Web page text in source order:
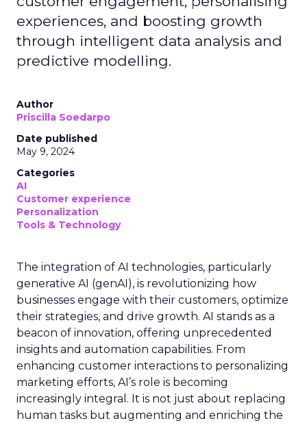
experiences, and boosting growth
through intelligent data analysis and
predictive modelling.
Author
Priscilla Soedarpo
Date published
May 9, 2024
Categories
AI
Customer experience
Personalization
Tools & Technology
The integration of AI technologies, particularly
generative AI (genAI), is revolutionizing how
businesses engage with their customers, optimize
their strategies, and drive growth. AI stands as a
beacon of innovation, offering unprecedented
insights and automation capabilities. From
enhancing customer interactions to personalizing
marketing efforts, AI’s role is becoming
increasingly integral. It is not just about replacing
human tasks but augmenting and enriching the